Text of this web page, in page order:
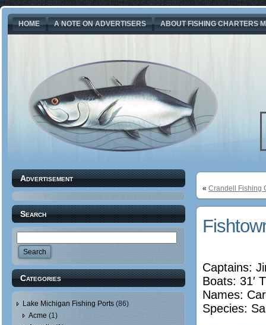
HOME A NOTE ON ADVERTISERS ABOUT FISHING CHARTERS
Advertisement
Search
Categories
Lake Michigan Fishing Ports (86)
Acme (1)
« Crandell Fishing
Captains:
Boats: 31′
Names:
Species: